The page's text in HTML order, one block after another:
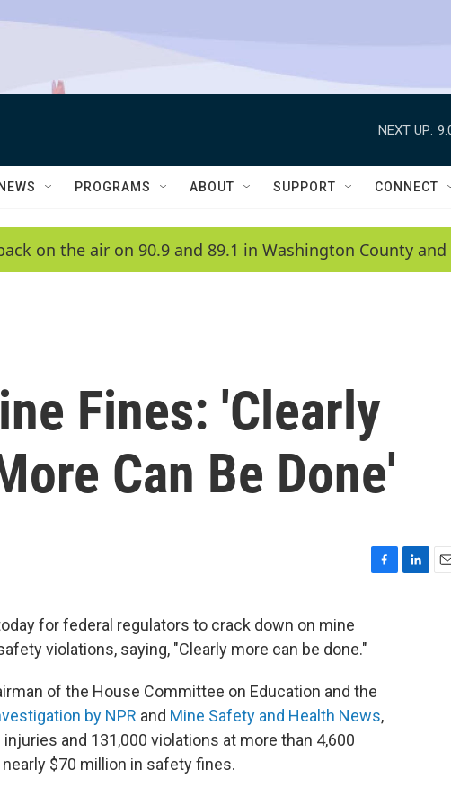
NEXT UP:
NEWS PROGRAMS ABOUT SUPPORT CONNECT
on the air on 90.9 and 89.1 in Washington County and
Fines: 'Clearly
Can Be Done'
o
for federal regulators to crack down on mine
violations, saying, "Clearly more can be done."
of the House Committee on Education and the
by NPR and Mine Safety and Health News,
and 131,000 violations at more than 4,600
$70 million in safety fines.